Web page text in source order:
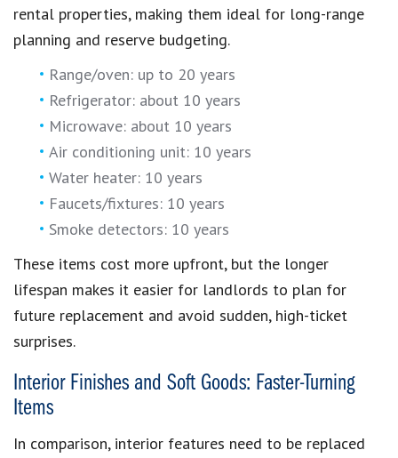
rental properties, making them ideal for long-range
planning and reserve budgeting.
Range/oven: up to 20 years
Refrigerator: about 10 years
Microwave: about 10 years
Air conditioning unit: 10 years
Water heater: 10 years
Faucets/fixtures: 10 years
Smoke detectors: 10 years
These items cost more upfront, but the longer
lifespan makes it easier for landlords to plan for
future replacement and avoid sudden, high-ticket
surprises.
Interior Finishes and Soft Goods: Faster-Turning
Items
In comparison, interior features need to be replaced